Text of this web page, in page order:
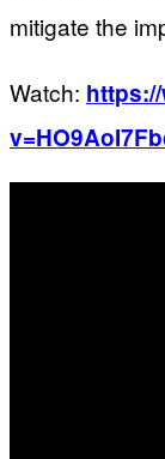
mitigate the
Watch: